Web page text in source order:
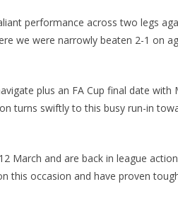
performance across two legs
we were narrowly beaten 2-1 on
plus an FA Cup final date
turns swiftly to this busy run-in
March and are back in league
this occasion and have proven